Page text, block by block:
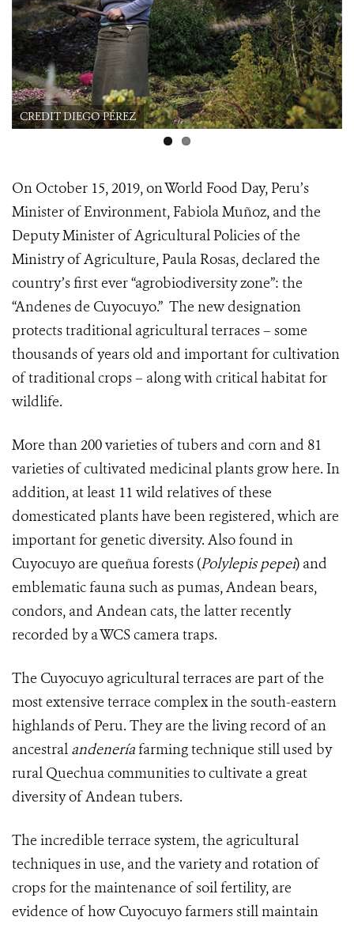
CREDIT DIEGO PÉREZ
On October 15, 2019, on World Food Day, Peru’s
Minister of Environment, Fabiola Muñoz, and the
Deputy Minister of Agricultural Policies of the
Ministry of Agriculture, Paula Rosas, declared the
country’s first ever “agrobiodiversity zone”: the
“Andenes de Cuyocuyo.” The new designation
protects traditional agricultural terraces – some
thousands of years old and important for cultivation
of traditional crops – along with critical habitat for
wildlife.
More than 200 varieties of tubers and corn and 81
varieties of cultivated medicinal plants grow here. In
addition, at least 11 wild relatives of these
domesticated plants have been registered, which are
important for genetic diversity. Also found in
Cuyocuyo are queñua forests (Polylepis pepei) and
emblematic fauna such as pumas, Andean bears,
condors, and Andean cats, the latter recently
recorded by a WCS camera traps.
The Cuyocuyo agricultural terraces are part of the
most extensive terrace complex in the south-eastern
highlands of Peru. They are the living record of an
ancestral andeneríafarming technique still used by
rural Quechua communities to cultivate a great
diversity of Andean tubers.
The incredible terrace system, the agricultural
techniques in use, and the variety and rotation of
crops for the maintenance of soil fertility, are
evidence of how Cuyocuyo farmers still maintain